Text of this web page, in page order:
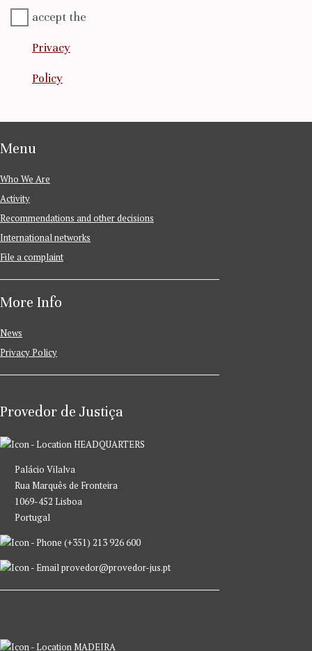
accept the
Privacy
Policy
Menu
Who We Are
Activity
Recommendations and other decisions
International networks
File a complaint
More Info
News
Privacy Policy
Provedor de Justiça
HEADQUARTERS
Palácio Vilalva
Rua Marquês de Fronteira
1069-452 Lisboa
Portugal
(+351) 213 926 600
provedor@provedor-jus.pt
MADEIRA